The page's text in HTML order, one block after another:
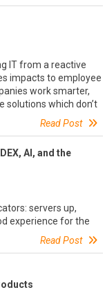
IT from a reactive
impacts to employee
work smarter,
solutions which don’t
Read Post
AI, and the
servers up,
experience for the
Read Post